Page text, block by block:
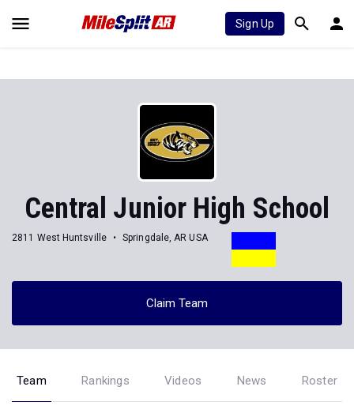
Sign Up
Central Junior High School
2811 West Huntsville Springdale, AR USA
Claim Team
Team Rankings Videos News Roster